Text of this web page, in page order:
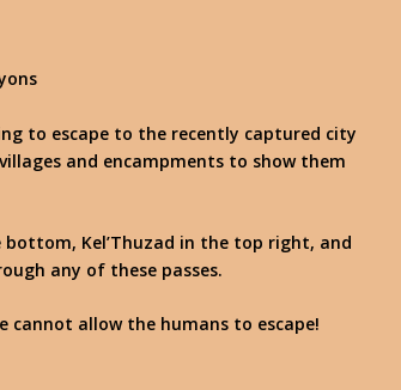
to escape to the recently captured city
and encampments to show them
Kel’Thuzad in the top right, and
any of these passes.
cannot allow the humans to escape!